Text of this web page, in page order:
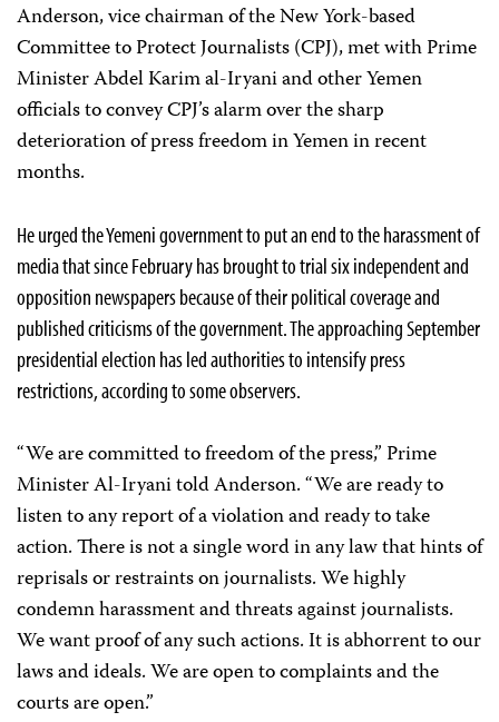
Anderson, vice chairman of the New York-based
Committee to Protect Journalists (CPJ), met with Prime
Minister Abdel Karim al-Iryani and other Yemen
officials to convey CPJ’s alarm over the sharp
deterioration of press freedom in Yemen in recent
months.
He urged the Yemeni government to put an end to the harassment of
media that since February has brought to trial six independent and
opposition newspapers because of their political coverage and
published criticisms of the government. The approaching September
presidential election has led authorities to intensify press
restrictions, according to some observers.
“We are committed to freedom of the press,” Prime
Minister Al-Iryani told Anderson. “We are ready to
listen to any report of a violation and ready to take
action. There is not a single word in any law that hints of
reprisals or restraints on journalists. We highly
condemn harassment and threats against journalists.
We want proof of any such actions. It is abhorrent to our
laws and ideals. We are open to complaints and the
courts are open.”